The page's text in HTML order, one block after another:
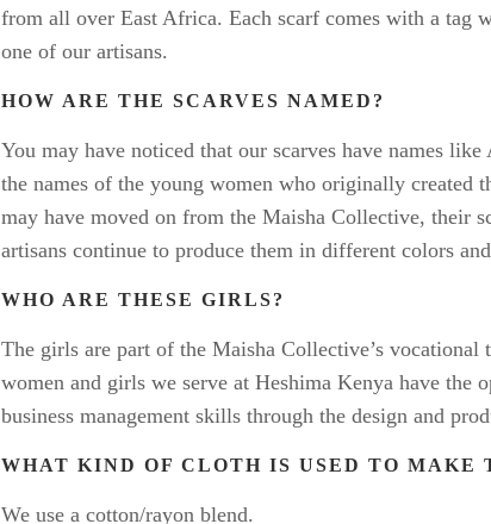
from all over East Africa. Each scarf comes with a tag
one of our artisans.
HOW ARE THE SCARVES NAMED?
You may have noticed that our scarves have names
the names of the young women who originally created
may have moved on from the Maisha Collective, their
artisans continue to produce them in different colors
WHO ARE THESE GIRLS?
The girls are part of the Maisha Collective’s vocational
women and girls we serve at Heshima Kenya have the
business management skills through the design and
WHAT KIND OF CLOTH IS USED TO MAKE
We use a cotton/rayon blend.